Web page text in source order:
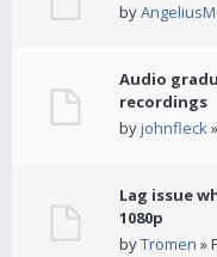
by
Audio
recordings
byjohnfleck
Lag issue
1080p
byTromen »